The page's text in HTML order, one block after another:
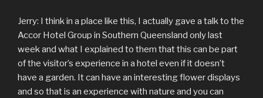
Jerry: I think in a place like this, I actually gave a talk to the
Accor Hotel Group in Southern Queensland only last
week and what I explained to them that this can be part
of the visitor’s experience in a hotel even if it doesn’t
have a garden. It can have an interesting flower displays
and so that is an experience with nature and you can